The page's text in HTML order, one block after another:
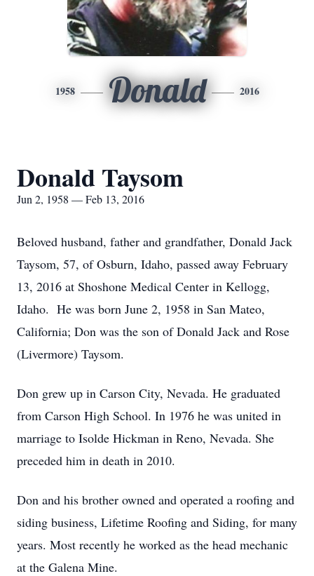
1958 Donald 2016
Donald Taysom
Jun 2, 1958 — Feb 13, 2016
Beloved husband, father and grandfather, Donald Jack
Taysom, 57, of Osburn, Idaho, passed away February
13, 2016 at Shoshone Medical Center in Kellogg,
Idaho. He was born June 2, 1958 in San Mateo,
California; Don was the son of Donald Jack and Rose
(Livermore) Taysom.
Don grew up in Carson City, Nevada. He graduated
from Carson High School. In 1976 he was united in
marriage to Isolde Hickman in Reno, Nevada. She
preceded him in death in 2010.
Don and his brother owned and operated a roofing and
siding business, Lifetime Roofing and Siding, for many
years. Most recently he worked as the head mechanic
at the Galena Mine.